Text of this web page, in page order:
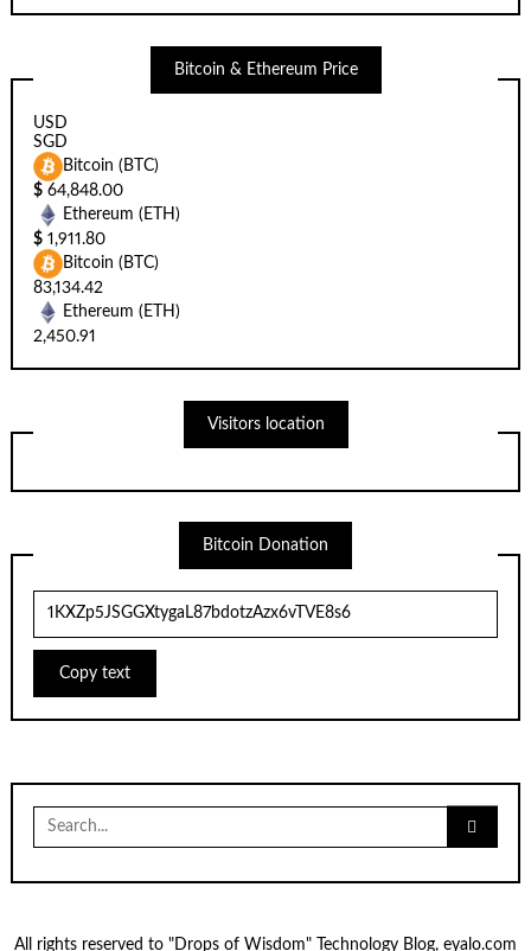
Bitcoin & Ethereum Price
USD
SGD
Bitcoin (BTC)
$ 64,848.00
Ethereum (ETH)
$ 1,911.80
Bitcoin (BTC)
83,134.42
Ethereum (ETH)
2,450.91
Visitors location
Bitcoin Donation
Copy text
Search
for:
All rights reserved to "Drops of Wisdom" Technology Blog, eyalo.com